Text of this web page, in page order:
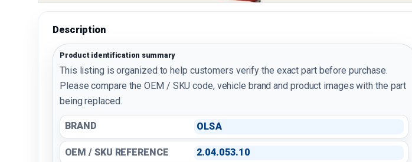
Description
Product identification summary
This listing is organized to help customers verify the exact part before purchase.
Please compare the OEM / SKU code, vehicle brand and product images with the part
being replaced.
BRAND OLSA
OEM / SKU REFERENCE 2.04.053.10